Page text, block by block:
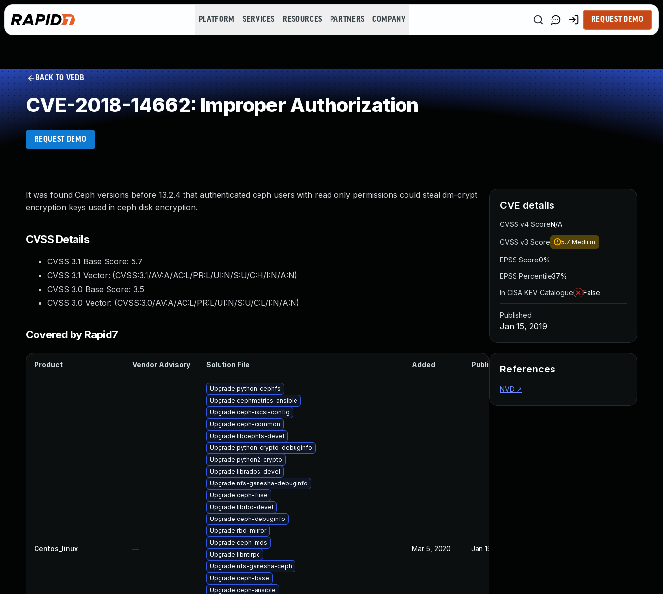
PLATFORM SERVICES RESOURCES PARTNERS COMPANY REQUEST DEMO
BACK TO VEDB
CVE-2018-14662: Improper Authorization
REQUEST DEMO
It was found Ceph versions before 13.2.4 that authenticated ceph users with read only permissions could steal dm-crypt
encryption keys used in ceph disk encryption.
CVSS Details
CVSS 3.1 Base Score: 5.7
CVSS 3.1 Vector: (CVSS:3.1/AV:A/AC:L/PR:L/UI:N/S:U/C:H/I:N/A:N)
CVSS 3.0 Base Score: 3.5
CVSS 3.0 Vector: (CVSS:3.0/AV:A/AC:L/PR:L/UI:N/S:U/C:L/I:N/A:N)
Covered by Rapid7
Product Vendor Advisory Solution File Added Published
Centos_linux —
Upgrade python-cephfs
Upgrade cephmetrics-ansible
Upgrade ceph-iscsi-config
Upgrade ceph-common
Upgrade libcephfs-devel
Upgrade python-crypto-debuginfo
Upgrade python2-crypto
Upgrade librados-devel
Upgrade nfs-ganesha-debuginfo
Upgrade ceph-fuse
Upgrade librbd-devel
Upgrade ceph-debuginfo
Upgrade rbd-mirror
Upgrade ceph-mds
Upgrade libntirpc
Upgrade nfs-ganesha-ceph
Upgrade ceph-base
Upgrade ceph-ansible
Mar 5, 2020 Jan 15, 2019
CVE details
CVSS v4 ScoreN/A
CVSS v3 Score 5.7 Medium
EPSS Score0%
EPSS Percentile37%
In CISA KEV Catalogue
False
Published
Jan 15, 2019
References
NVD ↗